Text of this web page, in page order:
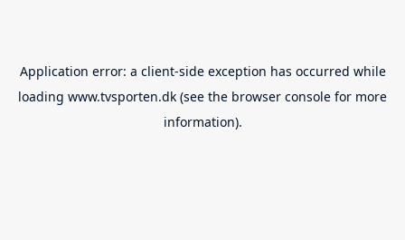
Application error: a client-side exception has occurred while
loading www.tvsporten.dk (see the browser console for more
information).